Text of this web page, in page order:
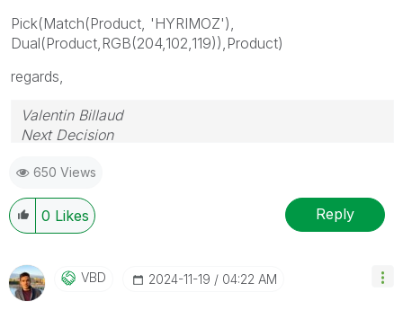
Pick(Match(Product, 'HYRIMOZ'),
Dual(Product,RGB(204,102,119)),Product)
regards,
Valentin Billaud
Next Decision
650 Views
0 Likes Reply
VBD ‎2024-11-19 04:22 AM